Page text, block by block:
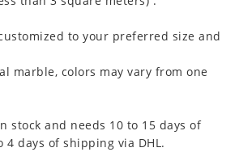
to your preferred size and
marble, colors may vary from one
stock and needs 10 to 15 days of
days of shipping via DHL.